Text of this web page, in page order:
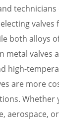
valves
both alloys
metal valves
high-
are more
Whether
aerospace,